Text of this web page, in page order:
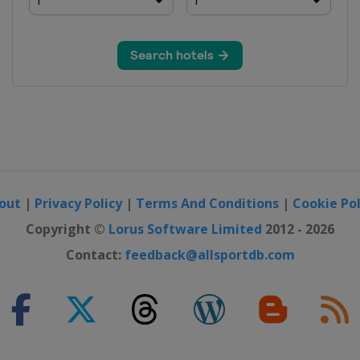
| Privacy Policy| Terms And Conditions | Cookie
Copyright © Lorus Software Limited 2012 - 2026
Contact: feedback@allsportdb.com